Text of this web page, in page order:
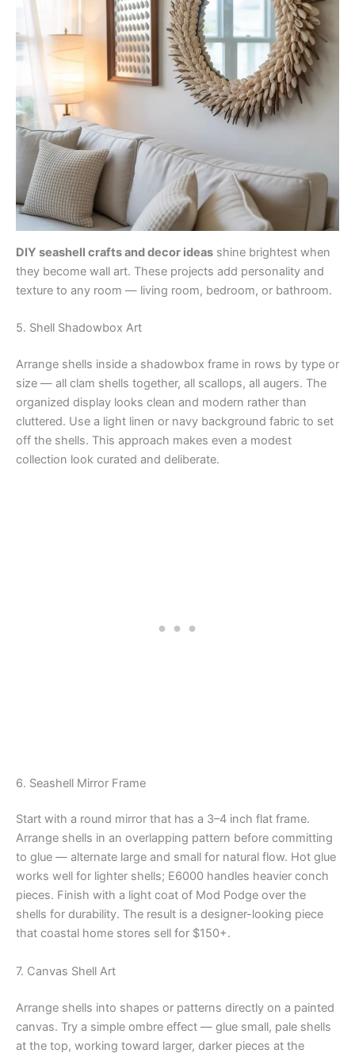
DIY seashell crafts and decor ideas shine brightest when
they become wall art. These projects add personality and
texture to any room — living room, bedroom, or bathroom.
5. Shell Shadowbox Art
Arrange shells inside a shadowbox frame in rows by type or
size — all clam shells together, all scallops, all augers. The
organized display looks clean and modern rather than
cluttered. Use a light linen or navy background fabric to set
off the shells. This approach makes even a modest
collection look curated and deliberate.
6. Seashell Mirror Frame
Start with a round mirror that has a 3–4 inch flat frame.
Arrange shells in an overlapping pattern before committing
to glue — alternate large and small for natural flow. Hot glue
works well for lighter shells; E6000 handles heavier conch
pieces. Finish with a light coat of Mod Podge over the
shells for durability. The result is a designer-looking piece
that coastal home stores sell for $150+.
7. Canvas Shell Art
Arrange shells into shapes or patterns directly on a painted
canvas. Try a simple ombre effect — glue small, pale shells
at the top, working toward larger, darker pieces at the